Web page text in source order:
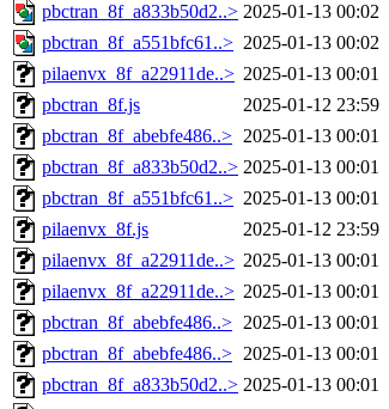
pbctran_8f_a833b50d2..> 2025-01-13 00:02
pbctran_8f_a551bfc61..> 2025-01-13 00:02
pilaenvx_8f_a22911de..> 2025-01-13 00:01
pbctran_8f.js
2025-01-12 23:59
pbctran_8f_abebfe486..> 2025-01-13 00:01
pbctran_8f_a833b50d2..> 2025-01-13 00:01
pbctran_8f_a551bfc61..> 2025-01-13 00:01
pilaenvx_8f.js
2025-01-12 23:59
pilaenvx_8f_a22911de..> 2025-01-13 00:01
pilaenvx_8f_a22911de..> 2025-01-13 00:01
pbctran_8f_abebfe486..> 2025-01-13 00:01
pbctran_8f_abebfe486..> 2025-01-13 00:01
pbctran_8f_a833b50d2..> 2025-01-13 00:01